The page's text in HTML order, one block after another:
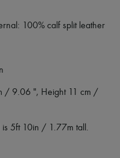
100% calf split leather
/ 9.06 ", Height 11 cm /
is 5ft 10in / 1.77m tall.